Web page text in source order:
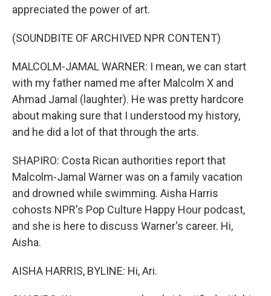
appreciated the power of art.
(SOUNDBITE OF ARCHIVED NPR CONTENT)
MALCOLM-JAMAL WARNER: I mean, we can start
with my father named me after Malcolm X and
Ahmad Jamal (laughter). He was pretty hardcore
about making sure that I understood my history,
and he did a lot of that through the arts.
SHAPIRO: Costa Rican authorities report that
Malcolm-Jamal Warner was on a family vacation
and drowned while swimming. Aisha Harris
cohosts NPR's Pop Culture Happy Hour podcast,
and she is here to discuss Warner's career. Hi,
Aisha.
AISHA HARRIS, BYLINE: Hi, Ari.